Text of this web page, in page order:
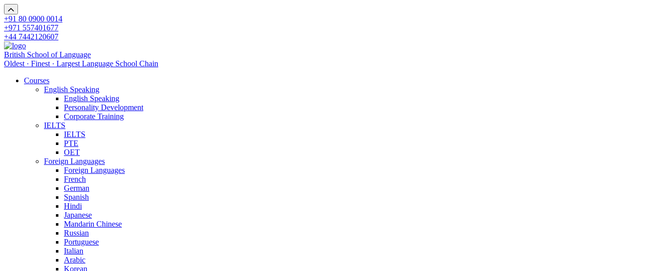
+91 80 0900 0014
+971 557401677
+44 7442120607
British School of Language
Oldest · Finest · Largest Language School Chain
Courses
English Speaking
English Speaking
Personality Development
Corporate Training
IELTS
IELTS
PTE
OET
Foreign Languages
Foreign Languages
French
German
Spanish
Hindi
Japanese
Mandarin Chinese
Russian
Portuguese
Italian
Arabic
Korean